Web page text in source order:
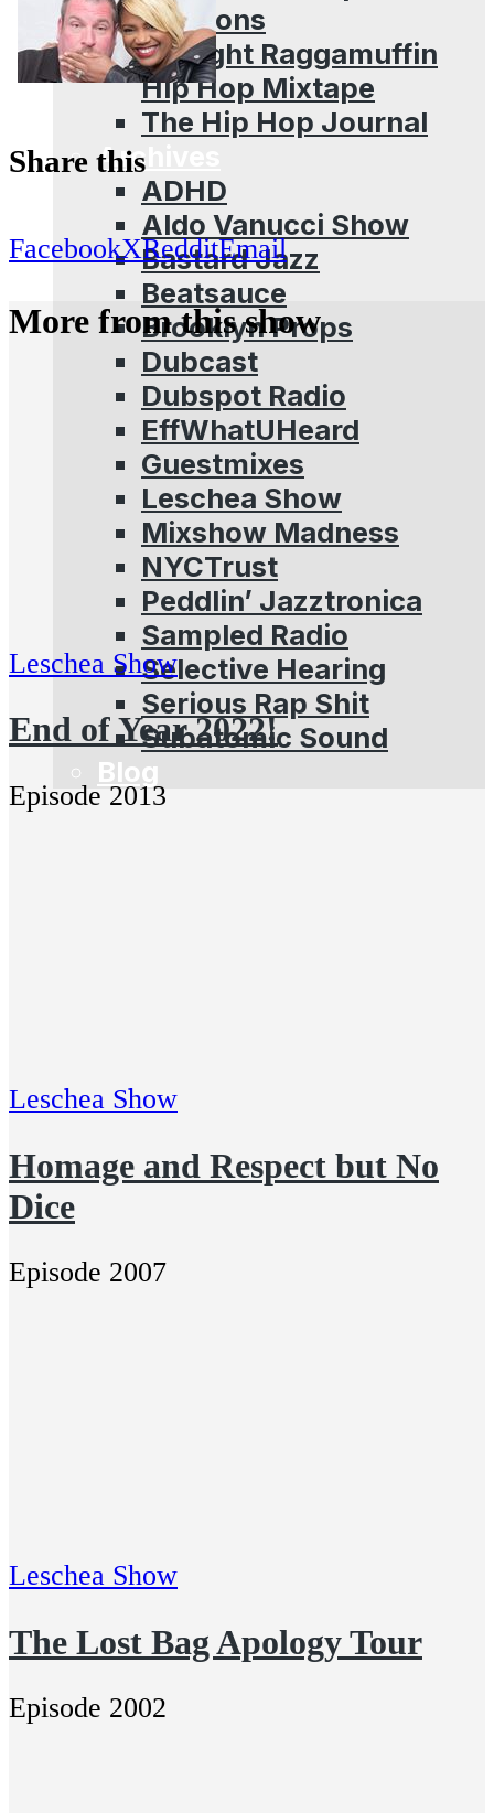
Sessions
Straight Raggamuffin
Hip Hop Mixtape
The Hip Hop Journal
Archives
ADHD
Aldo Vanucci Show
Bastard Jazz
Beatsauce
Brooklyn Props
Dubcast
Dubspot Radio
EffWhatUHeard
Guestmixes
Leschea Show
Mixshow Madness
NYCTrust
Peddlin’ Jazztronica
Sampled Radio
Selective Hearing
Serious Rap Shit
Subatomic Sound
Blog
Share this
FacebookXRedditEmail
More from this show
Leschea Show
End of Year 2022!
Episode 2013
Leschea Show
Homage and Respect but No
Dice
Episode 2007
Leschea Show
The Lost Bag Apology Tour
Episode 2002